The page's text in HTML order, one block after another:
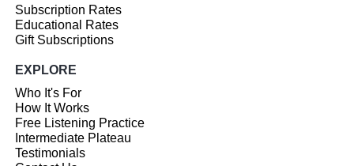
Subscription Rates
Educational Rates
Gift Subscriptions
EXPLORE
Who It's For
How It Works
Free Listening Practice
Intermediate Plateau
Testimonials